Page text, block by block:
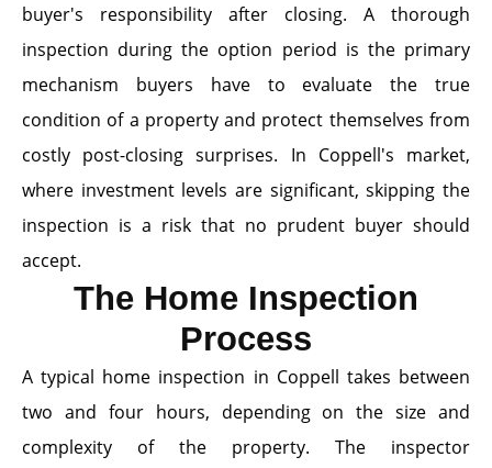
buyer's responsibility after closing. A thorough
inspection during the option period is the primary
mechanism buyers have to evaluate the true
condition of a property and protect themselves from
costly post-closing surprises. In Coppell's market,
where investment levels are significant, skipping the
inspection is a risk that no prudent buyer should
accept.
The Home Inspection
Process
A typical home inspection in Coppell takes between
two and four hours, depending on the size and
complexity of the property. The inspector